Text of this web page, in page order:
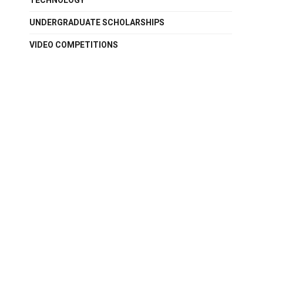
UNDERGRADUATE SCHOLARSHIPS
VIDEO COMPETITIONS